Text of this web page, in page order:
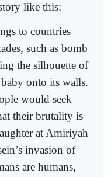
like this:
to countries
such as bomb
the silhouette of
onto its walls.
would seek
their brutality is
at Amiriyah
invasion of
are humans,